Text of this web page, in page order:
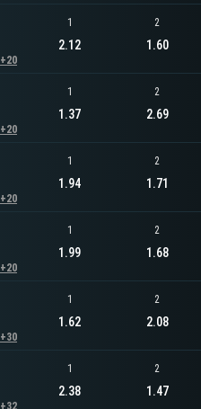
+20
1
2.12
2
1.60
+20
1
1.37
2
2.69
+20
1
1.94
2
1.71
+20
1
1.99
2
1.68
+30
1
1.62
2
2.08
+32
1
2.38
2
1.47